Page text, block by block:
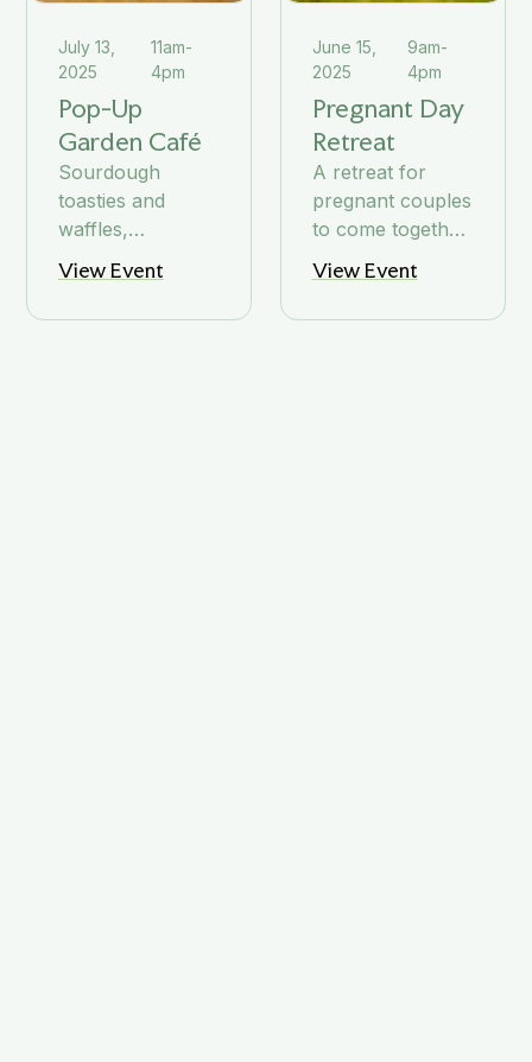
July 13,
2025
11am-
4pm
Pop-Up
Garden Café
Sourdough
toasties and
waffles,
cinnamon buns,
coffee and tea
and other
View Event
June 15,
2025
9am-
4pm
Pregnant Day
Retreat
A retreat for
pregnant couples
to come together,
be inspired, and
enjoy nutritious
food
View Event